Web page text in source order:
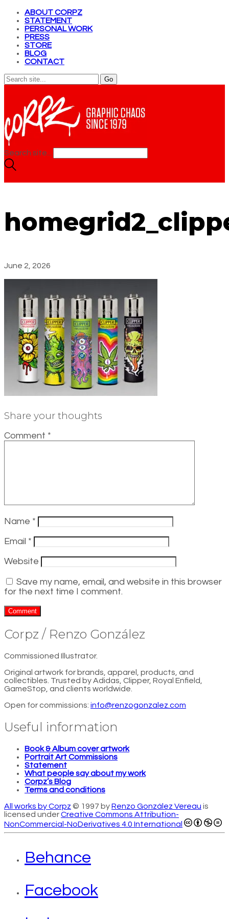
ABOUT CORPZ
STATEMENT
PERSONAL WORK
PRESS
STORE
BLOG
CONTACT
Search site...
June 2, 2026
Share your thoughts
Comment *
Name *
Email *
Website
Save my name, email, and website in this browser
for the next time I comment.
Corpz / Renzo González
Commissioned Illustrator.
Original artwork for brands, apparel, products, and
collectibles. Trusted by Adidas, Clipper, Royal Enfield,
GameStop, and clients worldwide.
Open for commissions: info@renzogonzalez.com
Useful information
Book & Album cover artwork
Portrait Art Commissions
Statement
What people say about my work
Corpz’s Blog
Terms and conditions
All works by Corpz © 1997 byRenzo González Vereau is
licensed underCreative Commons Attribution-
NonCommercial-NoDerivatives 4.0 International
Behance
Facebook